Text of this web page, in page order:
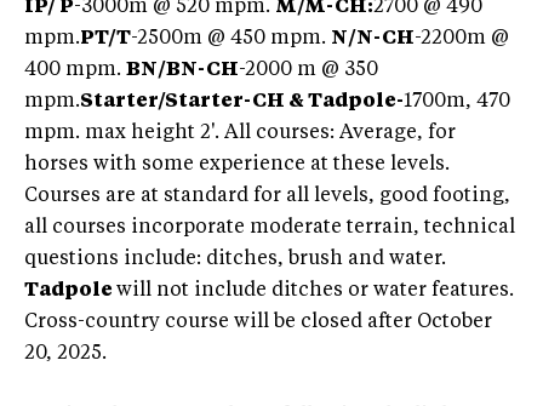
IP/ P-3000m @ 520 mpm. M/M-CH:2700 @ 490
mpm.PT/T-2500m @ 450 mpm. N/N-CH-2200m @
400 mpm. BN/BN-CH-2000 m @ 350
mpm.Starter/Starter-CH & Tadpole-1700m, 470
mpm. max height 2'. All courses: Average, for
horses with some experience at these levels.
Courses are at standard for all levels, good footing,
all courses incorporate moderate terrain, technical
questions include: ditches, brush and water.
Tadpole will not include ditches or water features.
Cross-country course will be closed after October
20, 2025.